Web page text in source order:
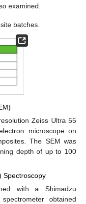
examined.
batches.
Zeiss Ultra 55
microscope on
The SEM was
depth of up to 100
Spectroscopy
with a Shimadzu
obtained